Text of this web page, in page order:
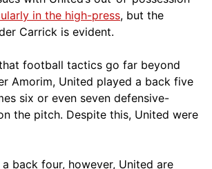
in the high-press, but the
Carrick is evident.
football tactics go far beyond
Amorim, United played a back five
six or even seven defensive-
the pitch. Despite this, United were
back four, however, United are